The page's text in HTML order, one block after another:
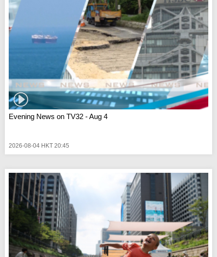
Evening News on TV32 - Aug 4
2026-08-04 HKT 20:45